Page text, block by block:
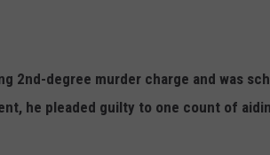
2nd-degree murder charge and was
he pleaded guilty to one count of